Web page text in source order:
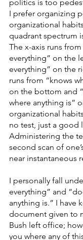
politics is too
I prefer organizing
organizational
quadrant spectrum
The x-axis runs
everything” on the
everything” on the
runs from “knows
on the bottom and
where anything is”
organizational
no test, just a good
Administering the
second scan of
near instantaneous
I personally fall
everything” and
anything is.” I have
document given to
Bush left office;
you where any of